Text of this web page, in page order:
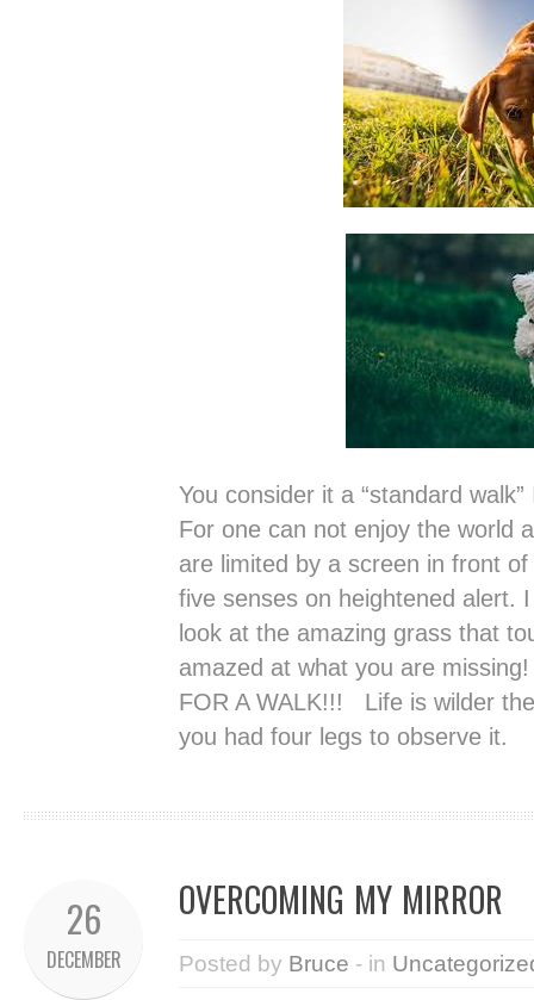
You consider it a “standard
For one can not enjoy the world
are limited by a screen in front
five senses on heightened alert.
look at the amazing grass that
amazed at what you are
FOR A WALK!!! Life is wilder
you had four legs to observe it.
26
DECEMBER
OVERCOMING MY MIRROR
Posted by Bruce - in